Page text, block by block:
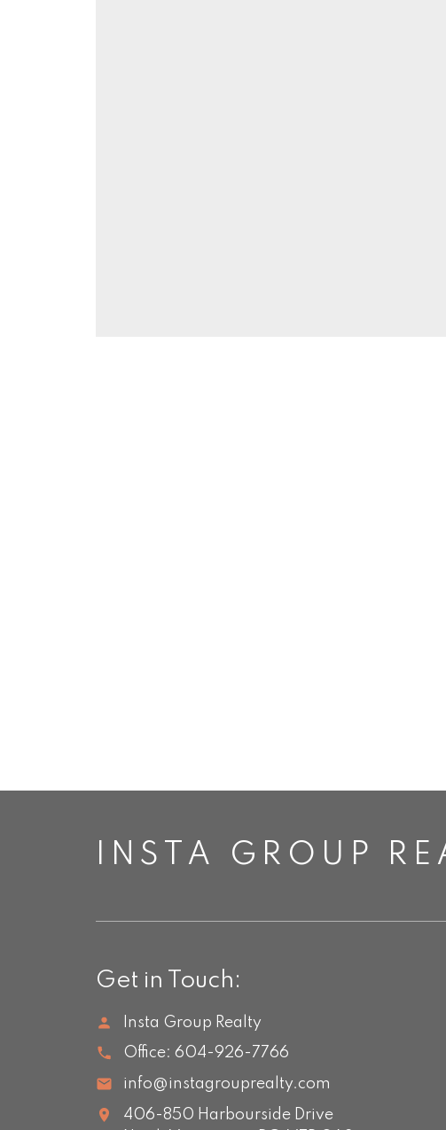
INSTA GROUP
Get in Touch:
Insta Group Realty
Office: 604-926-7766
info@instagrouprealty.com
406-850 Harbourside Drive